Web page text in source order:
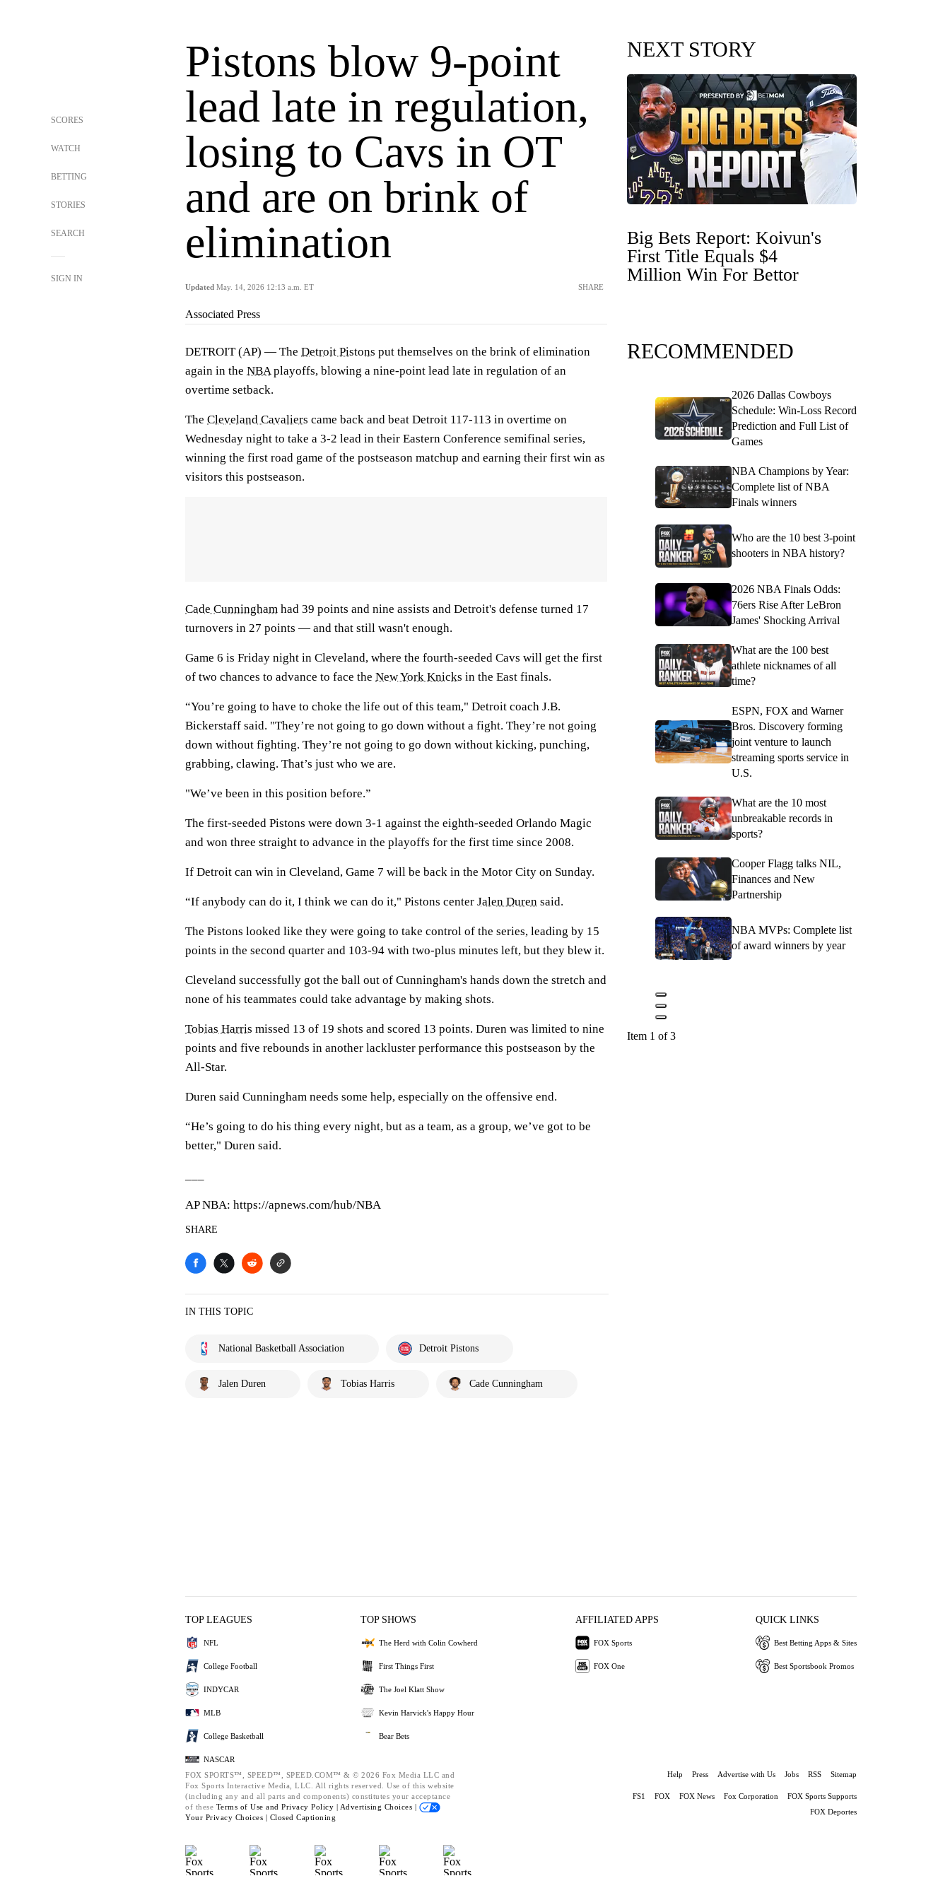
SCORES
WATCH
BETTING
STORIES
SEARCH
SIGN IN
Pistons blow 9-point
lead late in regulation,
losing to Cavs in OT
and are on brink of
elimination
Updated May. 14, 2026 12:13 a.m. ET SHARE
Associated Press
DETROIT (AP) — The Detroit Pistons put themselves on the brink of elimination
again in the NBAplayoffs, blowing a nine-point lead late in regulation of an
overtime setback.
The Cleveland Cavaliers came back and beat Detroit 117-113 in overtime on
Wednesday night to take a 3-2 lead in their Eastern Conference semifinal series,
winning the first road game of the postseason matchup and earning their first win as
visitors this postseason.
Cade Cunningham had 39 points and nine assists and Detroit's defense turned 17
turnovers in 27 points — and that still wasn't enough.
Game 6 is Friday night in Cleveland, where the fourth-seeded Cavs will get the first
of two chances to advance to face the New York Knicks in the East finals.
“You’re going to have to choke the life out of this team," Detroit coach J.B.
Bickerstaff said. "They’re not going to go down without a fight. They’re not going
down without fighting. They’re not going to go down without kicking, punching,
grabbing, clawing. That’s just who we are.
"We’ve been in this position before.”
The first-seeded Pistons were down 3-1 against the eighth-seeded Orlando Magic
and won three straight to advance in the playoffs for the first time since 2008.
If Detroit can win in Cleveland, Game 7 will be back in the Motor City on Sunday.
“If anybody can do it, I think we can do it," Pistons center Jalen Duren said.
The Pistons looked like they were going to take control of the series, leading by 15
points in the second quarter and 103-94 with two-plus minutes left, but they blew it.
Cleveland successfully got the ball out of Cunningham's hands down the stretch and
none of his teammates could take advantage by making shots.
Tobias Harris missed 13 of 19 shots and scored 13 points. Duren was limited to nine
points and five rebounds in another lackluster performance this postseason by the
All-Star.
Duren said Cunningham needs some help, especially on the offensive end.
“He’s going to do his thing every night, but as a team, as a group, we’ve got to be
better," Duren said.
AP NBA: https://apnews.com/hub/NBA
SHARE
IN THIS TOPIC
National Basketball Association Detroit Pistons
Jalen Duren Tobias Harris Cade Cunningham
NEXT STORY
Big Bets Report: Koivun's
First Title Equals $4
Million Win For Bettor
RECOMMENDED
2026 Dallas Cowboys
Schedule: Win-Loss Record
Prediction and Full List of
Games
NBA Champions by Year:
Complete list of NBA
Finals winners
Who are the 10 best 3-point
shooters in NBA history?
2026 NBA Finals Odds:
76ers Rise After LeBron
James' Shocking Arrival
What are the 100 best
athlete nicknames of all
time?
ESPN, FOX and Warner
Bros. Discovery forming
joint venture to launch
streaming sports service in
U.S.
What are the 10 most
unbreakable records in
sports?
Cooper Flagg talks NIL,
Finances and New
Partnership
NBA MVPs: Complete list
of award winners by year
Item 1 of 3
TOP LEAGUES
NFL
College Football
INDYCAR
MLB
College Basketball
NASCAR
TOP SHOWS
The Herd with Colin Cowherd
First Things First
The Joel Klatt Show
Kevin Harvick's Happy Hour
Bear Bets
AFFILIATED APPS
FOX Sports
FOX One
QUICK LINKS
Best Betting Apps & Sites
Best Sportsbook Promos
FOX SPORTS™, SPEED™, SPEED.COM™ & © 2026 Fox Media LLC and
Fox Sports Interactive Media, LLC. All rights reserved. Use of this website
(including any and all parts and components) constitutes your acceptance
of these Terms of Use and Privacy Policy | Advertising Choices |
Your Privacy Choices | Closed Captioning
Help Press Advertise with Us Jobs RSS Sitemap
FS1 FOX FOX News Fox Corporation
FOX Sports Supports
FOX Deportes